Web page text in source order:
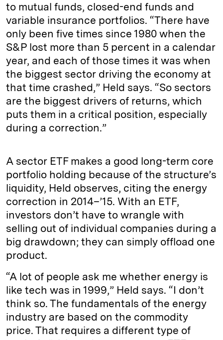
to mutual funds, closed-end funds and
variable insurance portfolios. “There have
only been five times since 1980 when the
S&P lost more than 5 percent in a calendar
year, and each of those times it was when
the biggest sector driving the economy at
that time crashed,” Held says. “So sectors
are the biggest drivers of returns, which
puts them in a critical position, especially
during a correction.”
A sector ETF makes a good long-term core
portfolio holding because of the structure’s
liquidity, Held observes, citing the energy
correction in 2014–’15. With an ETF,
investors don’t have to wrangle with
selling out of individual companies during a
big drawdown; they can simply offload one
product.
“A lot of people ask me whether energy is
like tech was in 1999,” Held says. “I don’t
think so. The fundamentals of the energy
industry are based on the commodity
price. That requires a different type of